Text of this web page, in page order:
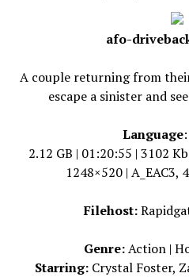
afo-
A couple returning from
escape a sinister and
Language
2.12 GB | 01:20:55 | 3102
1248×520 | A_EAC3,
Filehost:
Genre:Action |
Starring:Crystal Foster,